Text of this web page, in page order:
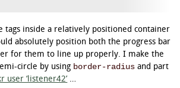
tags inside a relatively positioned container
absolutely position both the progress bar
for them to line up properly. I make the
circle by using border-radius and part
user ‘listener42’ …